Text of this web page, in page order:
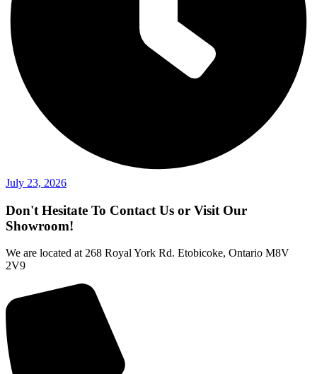
July 23, 2026
Don't Hesitate To Contact Us or Visit Our
Showroom!
We are located at 268 Royal York Rd. Etobicoke, Ontario M8V
2V9